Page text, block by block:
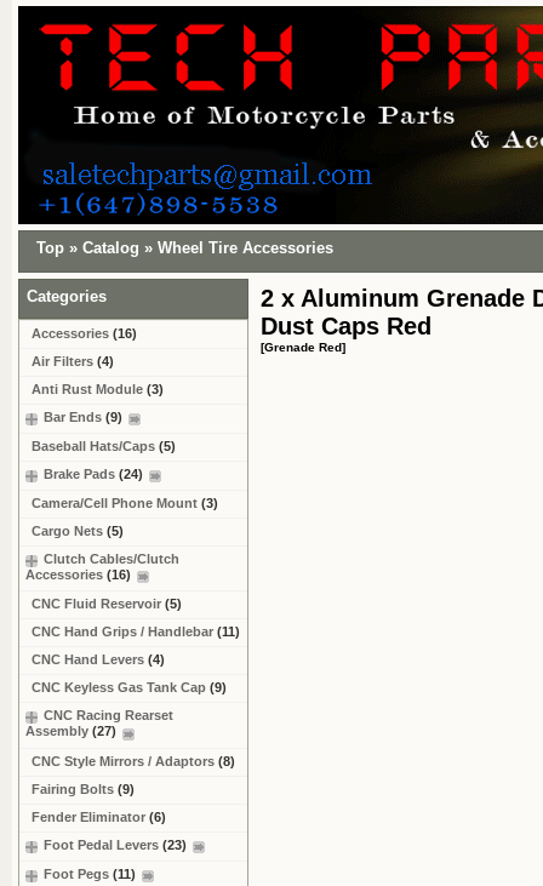
Top » Catalog » Wheel Tire Accessories
2 x Aluminum Grenade
Dust Caps Red
[Grenade Red]
Categories
Accessories (16)
Air Filters (4)
Anti Rust Module (3)
Bar Ends (9)
Baseball Hats/Caps (5)
Brake Pads (24)
Camera/Cell Phone Mount (3)
Cargo Nets (5)
Clutch Cables/Clutch
Accessories (16)
CNC Fluid Reservoir (5)
CNC Hand Grips / Handlebar (11)
CNC Hand Levers (4)
CNC Keyless Gas Tank Cap (9)
CNC Racing Rearset
Assembly (27)
CNC Style Mirrors / Adaptors (8)
Fairing Bolts (9)
Fender Eliminator (6)
Foot Pedal Levers (23)
Foot Pegs (11)